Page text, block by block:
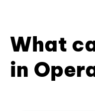
What
in